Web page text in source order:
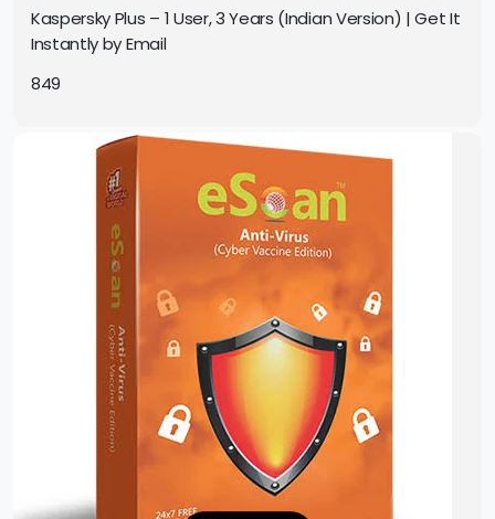
Kaspersky Plus – 1 User, 3 Years (Indian Version) | Get It
Instantly by Email
849